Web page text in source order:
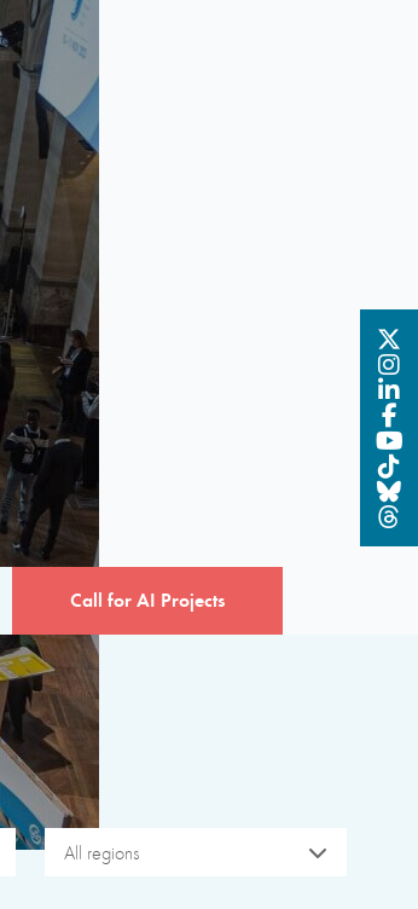
Call for AI Projects
All regions